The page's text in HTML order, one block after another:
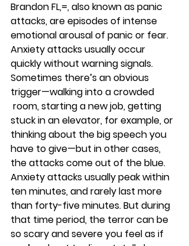
Brandon FL,=, also known as panic
attacks, are episodes of intense
emotional arousal of panic or fear.
Anxiety attacks usually occur
quickly without warning signals.
Sometimes there’s an obvious
trigger—walking into a crowded
room, starting a new job, getting
stuck in an elevator, for example, or
thinking about the big speech you
have to give—but in other cases,
the attacks come out of the blue.
Anxiety attacks usually peak within
ten minutes, and rarely last more
than forty-five minutes. But during
that time period, the terror can be
so scary and severe you feel as if